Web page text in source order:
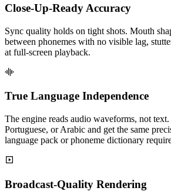
Close-Up-Ready Accuracy
Sync quality holds on tight shots. Mouth
between phonemes with no visible lag,
at full-screen playback.
True Language Independence
The engine reads audio waveforms, not
Portuguese, or Arabic and get the same
language pack or phoneme dictionary
Broadcast-Quality Rendering